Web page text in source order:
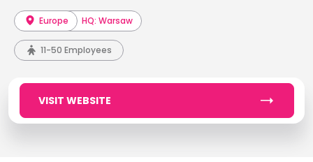
Europe HQ: Warsaw
11-50 Employees
VISIT WEBSITE